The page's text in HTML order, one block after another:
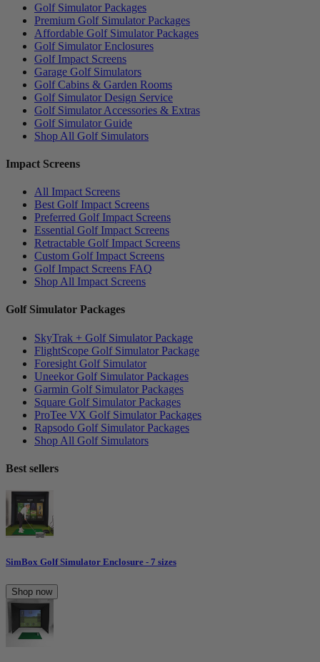
Golf Simulator Packages
Premium Golf Simulator Packages
Affordable Golf Simulator Packages
Golf Simulator Enclosures
Golf Impact Screens
Garage Golf Simulators
Golf Cabins & Garden Rooms
Golf Simulator Design Service
Golf Simulator Accessories & Extras
Golf Simulator Guide
Shop All Golf Simulators
Impact Screens
All Impact Screens
Best Golf Impact Screens
Preferred Golf Impact Screens
Essential Golf Impact Screens
Retractable Golf Impact Screens
Custom Golf Impact Screens
Golf Impact Screens FAQ
Shop All Impact Screens
Golf Simulator Packages
SkyTrak + Golf Simulator Package
FlightScope Golf Simulator Package
Foresight Golf Simulator
Uneekor Golf Simulator Packages
Garmin Golf Simulator Packages
Square Golf Simulator Packages
ProTee VX Golf Simulator Packages
Rapsodo Golf Simulator Packages
Shop All Golf Simulators
Best sellers
SimBox Golf Simulator Enclosure - 7 sizes
Shop now